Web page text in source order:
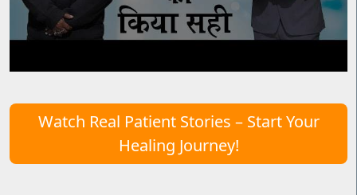
Watch Real Patient Stories – Start Your
Healing Journey!